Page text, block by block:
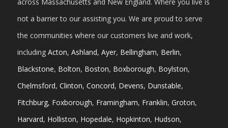
not a barrier to our assisting you. We are proud to serve
the communities where our customers live and work,
including Acton, Ashland, Ayer, Bellingham, Berlin,
Blackstone, Bolton, Boston, Boxborough, Boylston,
Chelmsford, Clinton, Concord, Devens, Dunstable,
Fitchburg, Foxborough, Framingham, Franklin, Groton,
Harvard, Holliston, Hopedale, Hopkinton, Hudson,